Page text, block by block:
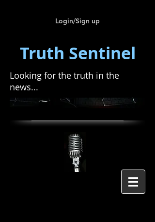
Login/Sign up
Truth Sentinel
Looking for the truth in the
news...